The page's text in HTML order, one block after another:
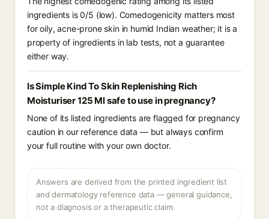
ingredients is 0/5 (low). Comedogenicity matters most
for oily, acne-prone skin in humid Indian weather; it is a
property of ingredients in lab tests, not a guarantee
either way.
Is Simple Kind To Skin Replenishing Rich
Moisturiser 125 Ml safe to use in pregnancy?
None of its listed ingredients are flagged for pregnancy
caution in our reference data — but always confirm
your full routine with your own doctor.
Answers are derived from the printed ingredient list
and dermatology reference data — general guidance,
not a diagnosis or a therapeutic claim.